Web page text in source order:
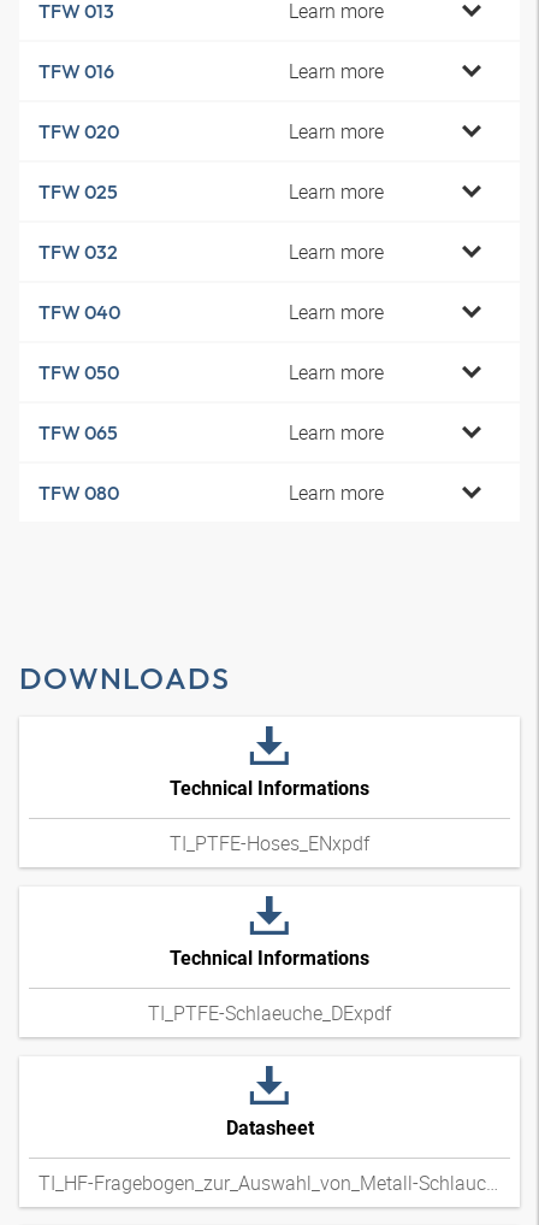
TFW 013 Learn more
TFW 016 Learn more
TFW 020 Learn more
TFW 025 Learn more
TFW 032 Learn more
TFW 040 Learn more
TFW 050 Learn more
TFW 065 Learn more
TFW 080 Learn more
DOWNLOADS
Technical Informations
TI_PTFE-Hoses_ENxpdf
Technical Informations
TI_PTFE-Schlaeuche_DExpdf
Datasheet
TI_HF-Fragebogen_zur_Auswahl_von_Metall-Schlauchleitungen_DExpdf